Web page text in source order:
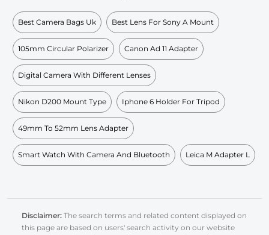
Best Camera Bags Uk Best Lens For Sony A Mount
105mm Circular Polarizer Canon Ad 11 Adapter
Digital Camera With Different Lenses
Nikon D200 Mount Type Iphone 6 Holder For Tripod
49mm To 52mm Lens Adapter
Smart Watch With Camera And Bluetooth Leica M Adapter L
Disclaimer: The search terms and related content displayed on
this page are based on users' search activity on our website